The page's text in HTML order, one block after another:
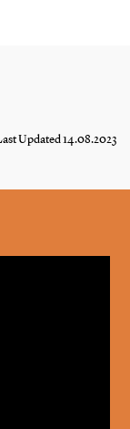
Updated 14.08.2023